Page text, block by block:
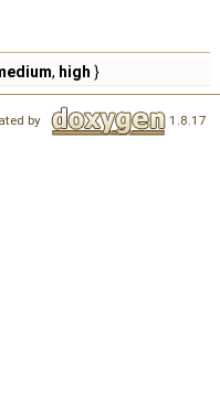
, high }
by 1.8.17